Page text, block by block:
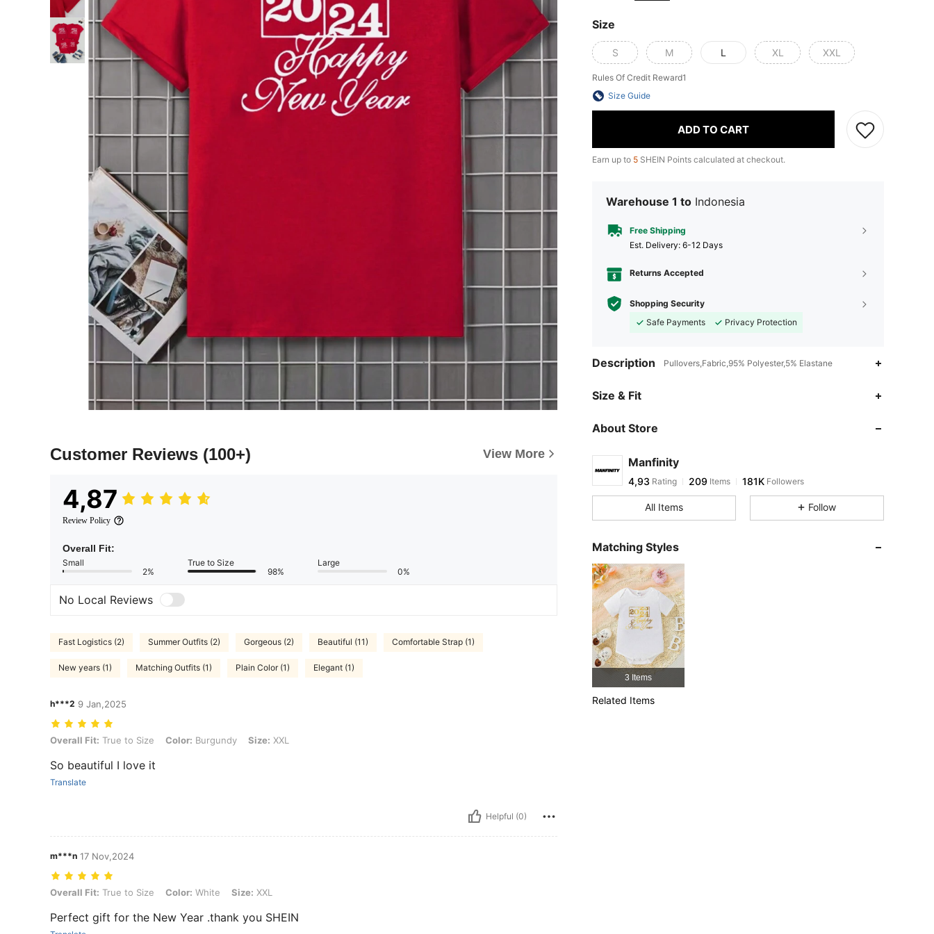
Customer Reviews (100+) View More
4,87
Review Policy
Overall Fit:
Small
2%
True to Size
98%
Large
0%
No Local Reviews
Fast Logistics (2) Summer Outfits (2) Gorgeous (2) Beautiful (11) Comfortable Strap (1)
New years (1) Matching Outfits (1) Plain Color (1) Elegant (1)
h***2 9 Jan,2025
Overall Fit: True to Size, Color: Burgundy, Size: XXL
Overall Fit: True to Size Color: Burgundy Size: XXL
So beautiful I love it
Translate
Helpful (0)
m***n 17 Nov,2024
Overall Fit: True to Size, Color: White, Size: XXL
Overall Fit: True to Size Color: White Size: XXL
Perfect gift for the New Year .thank you SHEIN
Size
S M L XL XXL
Rules Of Credit Reward1
Size Guide
ADD TO CART
Earn up to 5 SHEIN Points calculated at checkout.
Warehouse 1 to Indonesia
Free Shipping
​Est. Delivery: 6-12 Days
Returns Accepted
Shopping Security
Safe Payments
Privacy Protection
Description Pullovers,Fabric,95% Polyester,5% Elastane
Size & Fit
About Store
Manfinity
4,93 Rating 209 Items 181K Followers
All Items Follow
Matching Styles
3 Items
Related Items